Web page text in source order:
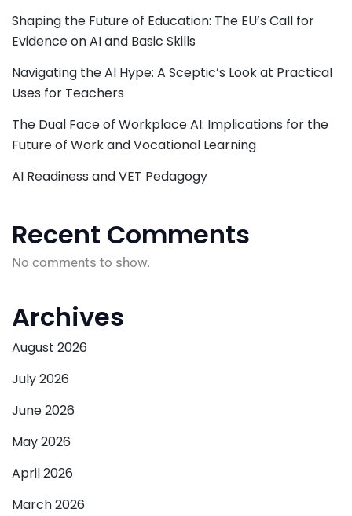
Shaping the Future of Education: The EU’s Call for
Evidence on AI and Basic Skills
Navigating the AI Hype: A Sceptic’s Look at Practical
Uses for Teachers
The Dual Face of Workplace AI: Implications for the
Future of Work and Vocational Learning
AI Readiness and VET Pedagogy
Recent Comments
No comments to show.
Archives
August 2026
July 2026
June 2026
May 2026
April 2026
March 2026